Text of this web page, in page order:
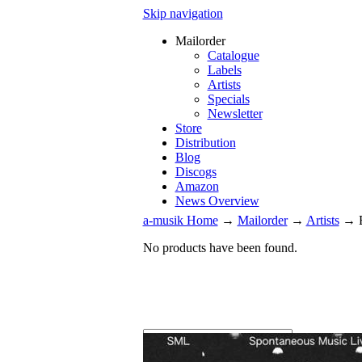
Skip navigation
Mailorder
Catalogue
Labels
Artists
Specials
Newsletter
Store
Distribution
Blog
Discogs
Amazon
News Overview
a-musik Home→ Mailorder→ Artists→
No products have been found.